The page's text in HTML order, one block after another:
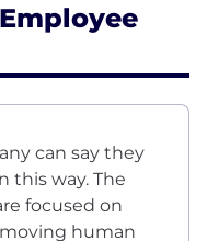
can say they
this way. The
focused on
human